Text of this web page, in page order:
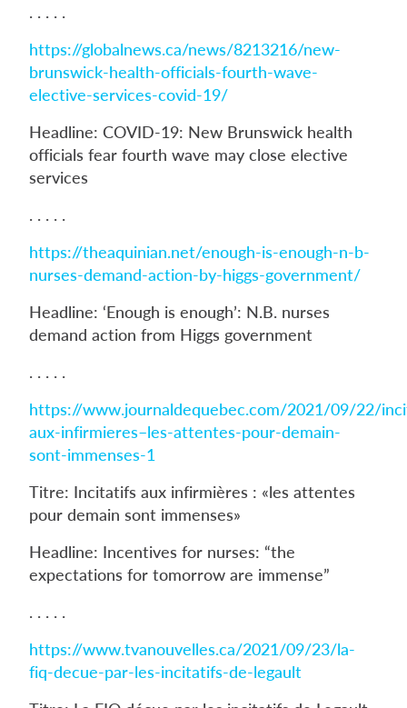
. . . . .
https://globalnews.ca/news/8213216/new-
brunswick-health-officials-fourth-wave-
elective-services-covid-19/
Headline: COVID-19: New Brunswick health
officials fear fourth wave may close elective
services
. . . . .
https://theaquinian.net/enough-is-enough-n-b-
nurses-demand-action-by-higgs-government/
Headline: ‘Enough is enough’: N.B. nurses
demand action from Higgs government
. . . . .
https://www.journaldequebec.com/2021/09/22/
aux-infirmieres–les-attentes-pour-demain-
sont-immenses-1
Titre: Incitatifs aux infirmières : «les attentes
pour demain sont immenses»
Headline: Incentives for nurses: “the
expectations for tomorrow are immense”
. . . . .
https://www.tvanouvelles.ca/2021/09/23/la-
fiq-decue-par-les-incitatifs-de-legault